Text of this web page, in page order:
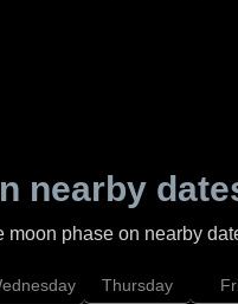
nearby
phase on nearby
Thursday